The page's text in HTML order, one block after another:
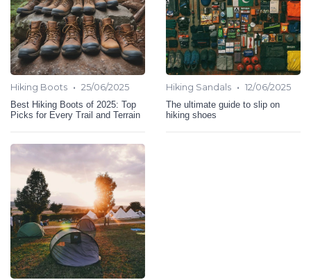
Hiking Boots • 25/06/2025
Best Hiking Boots of 2025: Top
Picks for Every Trail and Terrain
Hiking Sandals • 12/06/2025
The ultimate guide to slip on
hiking shoes